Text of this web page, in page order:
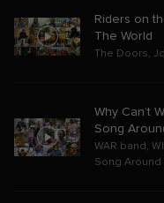
Riders on
The World
The Doors,
Why Can’t
Song
WAR band,
Song Around